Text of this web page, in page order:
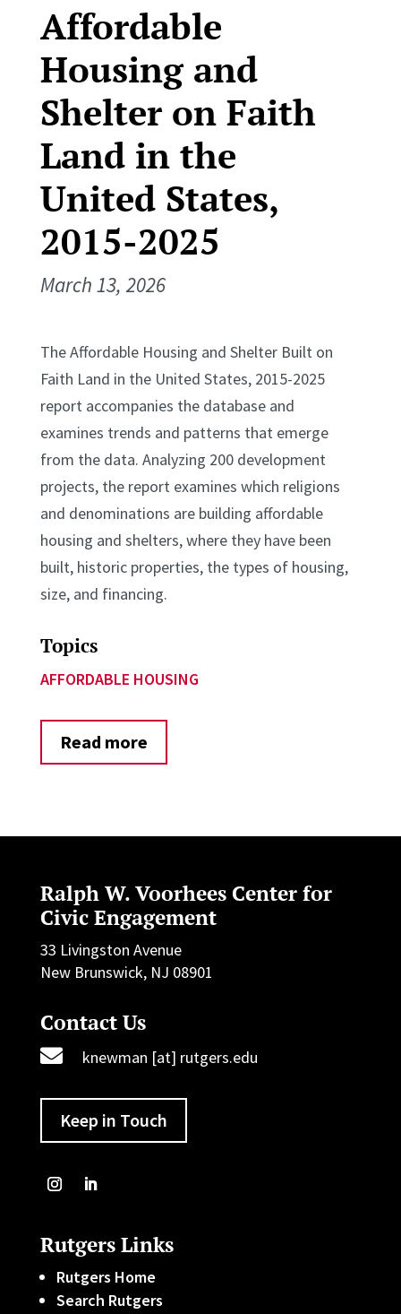
Affordable
Housing and
Shelter on Faith
Land in the
United States,
2015-2025
March 13, 2026
The Affordable Housing and Shelter Built on
Faith Land in the United States, 2015-2025
report accompanies the database and
examines trends and patterns that emerge
from the data. Analyzing 200 development
projects, the report examines which religions
and denominations are building affordable
housing and shelters, where they have been
built, historic properties, the types of housing,
size, and financing.
Topics
AFFORDABLE HOUSING
Read more
Ralph W. Voorhees Center for
Civic Engagement
33 Livingston Avenue
New Brunswick, NJ 08901
Contact Us
 knewman [at] rutgers.edu
Keep in Touch
Rutgers Links
Rutgers Home
Search Rutgers